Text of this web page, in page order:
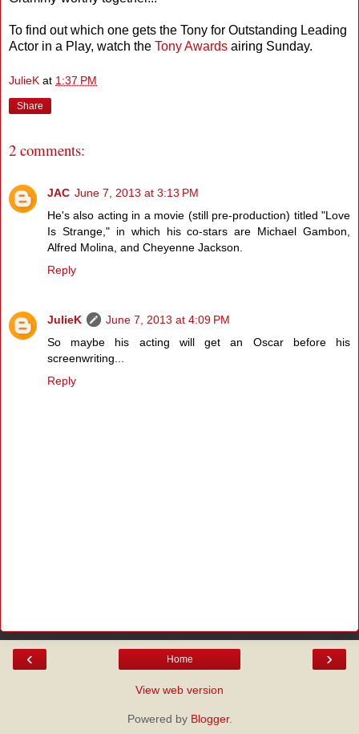
To find out which one gets the Tony for Outstanding Leading
Actor in a Play, watch the Tony Awards airing Sunday.
JulieK at 1:37 PM
Share
2 comments:
JAC June 7, 2013 at 3:13 PM
He's also acting in a movie (still pre-production) titled "Love
Is Strange," in which his co-stars are Michael Gambon,
Alfred Molina, and Cheyenne Jackson.
Reply
JulieK
June 7, 2013 at 4:09 PM
So maybe his acting will get an Oscar before his
screenwriting...
Reply
‹ ›
Home
View web version
Powered by Blogger.